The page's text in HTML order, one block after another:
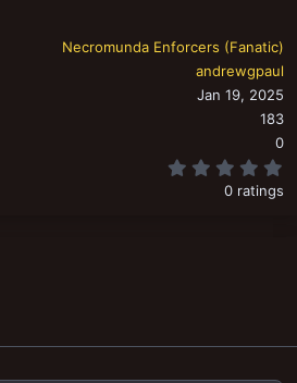
Necromunda Enforcers (Fanatic)
andrewgpaul
Jan 19, 2025
183
0
0 ratings